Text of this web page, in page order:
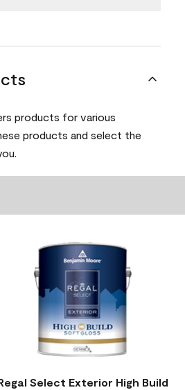
products for various
products and select the
Select Exterior High Build